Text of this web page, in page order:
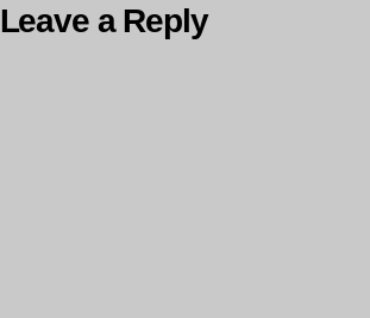
Leave a Reply